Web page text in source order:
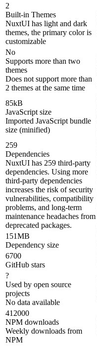
2
Built-in Themes
NuxtUI has light and dark
themes, the primary color is
customizable
No
Supports more than two
themes
Does not support more than
2 themes at the same time
85kB
JavaScript size
Imported JavaScript bundle
size (minified)
259
Dependencies
NuxtUI has 259 third-party
dependencies. Using more
third-party dependencies
increases the risk of security
vulnerabilities, compatibility
problems, and long-term
maintenance headaches from
deprecated packages.
151MB
Dependency size
6700
GitHub stars
?
Used by open source
projects
No data available
412000
NPM downloads
Weekly downloads from
NPM